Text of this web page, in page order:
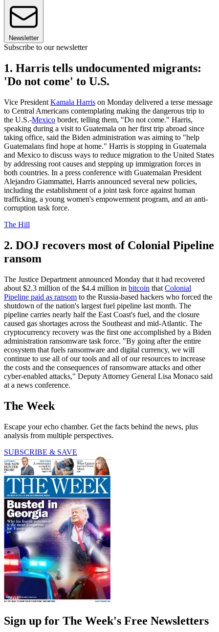
Newsletter
Subscribe to our newsletter
1. Harris tells undocumented migrants:
'Do not come' to U.S.
Vice President Kamala Harris on Monday delivered a terse message
to Central Americans contemplating making the dangerous trip to
the U.S.-Mexico border, telling them, "Do not come." Harris,
speaking during a visit to Guatemala on her first trip abroad since
taking office, said the Biden administration was aiming to "help
Guatemalans find hope at home." Harris is stopping in Guatemala
and Mexico to discuss ways to reduce migration to the United States
by addressing root causes and stepping up immigration forces in
both countries. In a press conference with Guatemalan President
Alejandro Giammattei, Harris announced several new policies,
including the establishment of a joint task force against human
trafficking, a young women's empowerment program, and an anti-
corruption task force.
The Hill
2. DOJ recovers most of Colonial Pipeline
ransom
The Justice Department announced Monday that it had recovered
about $2.3 million of the $4.4 million in bitcoin that Colonial
Pipeline paid as ransom to the Russia-based hackers who forced the
shutdown of the nation's largest fuel pipeline last month. The
pipeline carries nearly half the East Coast's fuel, and the closure
caused gas shortages across the Southeast and mid-Atlantic. The
cryptocurrency recovery was the first one accomplished by a Biden
administration ransomware task force. "By going after the entire
ecosystem that fuels ransomware and digital currency, we will
continue to use all of our tools and all of our resources to increase
the costs and the consequences of ransomware attacks and other
cyber-enabled attacks," Deputy Attorney General Lisa Monaco said
at a news conference.
The Week
Escape your echo chamber. Get the facts behind the news, plus
analysis from multiple perspectives.
SUBSCRIBE & SAVE
Sign up for The Week's Free Newsletters